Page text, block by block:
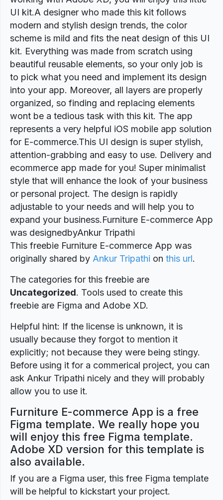
UI kit.A designer who made this kit follows
modern and stylish design trends, the color
scheme is mild and fits the neat design of this UI
kit. Everything was made from scratch using
beautiful reusable elements, so your only job is
to pick what you need and implement its design
into your app. Moreover, all layers are properly
organized, so finding and replacing elements
wont be a tedious task with this kit. The app
represents a very helpful iOS mobile app solution
for E-commerce.This UI design is super stylish,
attention-grabbing and easy to use. Delivery and
ecommerce app made for you! Super minimalist
style that will enhance the look of your business
or personal project. The design is rapidly
adjustable to your needs and will help you to
expand your business.Furniture E-commerce App
was designedbyAnkur Tripathi
This freebie Furniture E-commerce App was
originally shared by Ankur Tripathi on this url.
The categories for this freebie are
Uncategorized. Tools used to create this
freebie are Figma and Adobe XD.
Helpful hint: If the license is unknown, it is
usually because they forgot to mention it
explicitly; not because they were being stingy.
Before using it for a commerical project, you can
ask Ankur Tripathi nicely and they will probably
allow you to use it.
Furniture E-commerce App is a free
Figma template. We really hope you
will enjoy this free Figma template.
Adobe XD version for this template is
also available.
If you are a Figma user, this free Figma template
will be helpful to kickstart your project.